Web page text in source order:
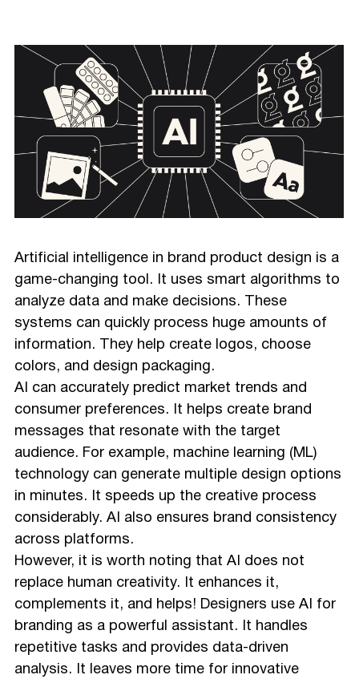
Artificial intelligence in brand product design is a
game-changing tool. It uses smart algorithms to
analyze data and make decisions. These
systems can quickly process huge amounts of
information. They help create logos, choose
colors, and design packaging.
AI can accurately predict market trends and
consumer preferences. It helps create brand
messages that resonate with the target
audience. For example, machine learning (ML)
technology can generate multiple design options
in minutes. It speeds up the creative process
considerably. AI also ensures brand consistency
across platforms.
However, it is worth noting that AI does not
replace human creativity. It enhances it,
complements it, and helps! Designers use AI for
branding as a powerful assistant. It handles
repetitive tasks and provides data-driven
analysis. It leaves more time for innovative